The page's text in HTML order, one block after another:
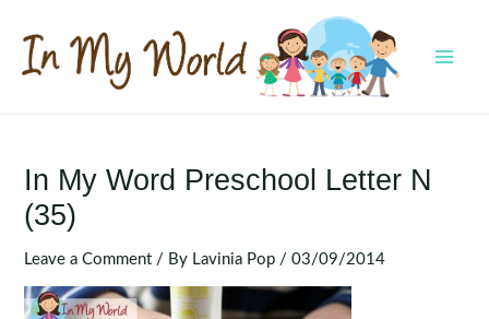
content
In My Word Preschool Letter N
(35)
Leave a Comment / By Lavinia Pop /03/09/2014